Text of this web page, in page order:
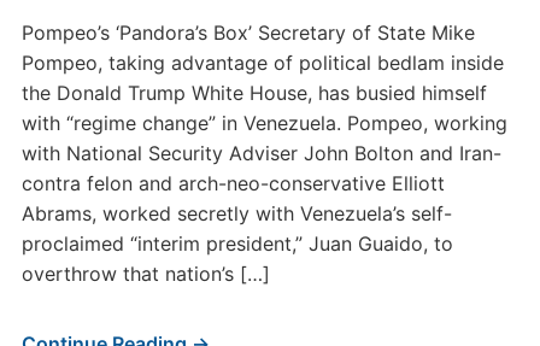
Pompeo’s ‘Pandora’s Box’ Secretary of State Mike
Pompeo, taking advantage of political bedlam inside
the Donald Trump White House, has busied himself
with “regime change” in Venezuela. Pompeo, working
with National Security Adviser John Bolton and Iran-
contra felon and arch-neo-conservative Elliott
Abrams, worked secretly with Venezuela’s self-
proclaimed “interim president,” Juan Guaido, to
overthrow that nation’s […]